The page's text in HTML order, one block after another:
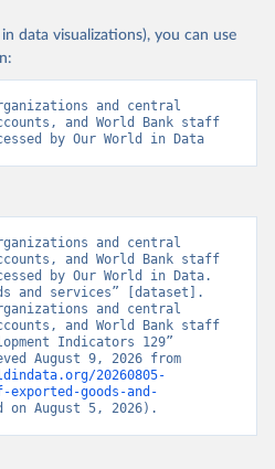
data visualizations), you can use
and central
and World Bank staff
by Our World in Data
and central
and World Bank staff
by Our World in Data.
and services” [dataset].
and central
and World Bank staff
Indicators 129”
20260805-
exported-goods-and-
on August 5, 2026).